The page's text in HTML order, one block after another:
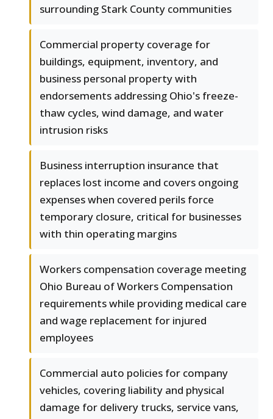
surrounding Stark County communities
Commercial property coverage for
buildings, equipment, inventory, and
business personal property with
endorsements addressing Ohio's freeze-
thaw cycles, wind damage, and water
intrusion risks
Business interruption insurance that
replaces lost income and covers ongoing
expenses when covered perils force
temporary closure, critical for businesses
with thin operating margins
Workers compensation coverage meeting
Ohio Bureau of Workers Compensation
requirements while providing medical care
and wage replacement for injured
employees
Commercial auto policies for company
vehicles, covering liability and physical
damage for delivery trucks, service vans,